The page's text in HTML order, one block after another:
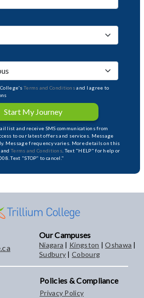
Terms and Conditionsand I agree to
Start My Journey
list and receive SMS communications from
to our latest offers and services. Message
Message frequency varies. More details on this
andTerms and Conditions . Text "HELP" for help or
Text "STOP" to cancel."
Our Campuses
Niagara | Kingston |Oshawa |
Sudbury |Cobourg
Policies & Compliance
Privacy Policy